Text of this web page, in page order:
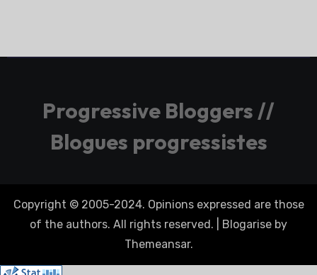
Progressive Bloggers //
Blogues progressistes
Copyright © 2005-2024. Opinions expressed are those
of the authors. All rights reserved.
Blogarise by
Themeansar.